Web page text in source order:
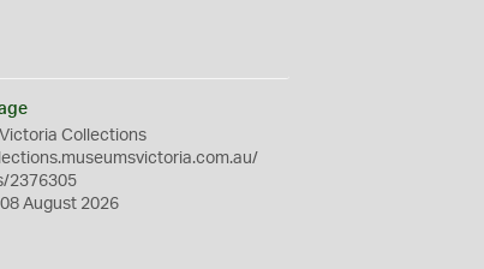
Collections
2376305
August 2026